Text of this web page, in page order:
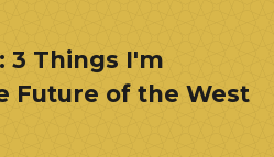
3 Things I'm
Future of the West